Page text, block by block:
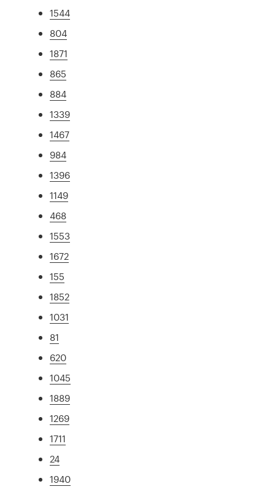
1544
804
1871
865
884
1339
1467
984
1396
1149
468
1553
1672
155
1852
1031
81
620
1045
1889
1269
1711
24
1940